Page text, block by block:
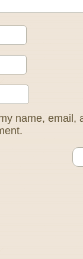
name, email,